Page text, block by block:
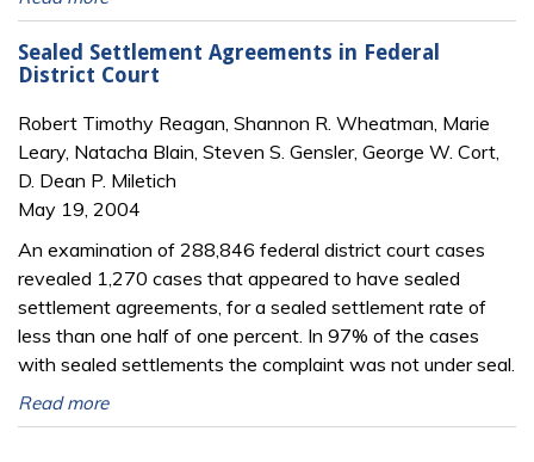
Sealed Settlement Agreements in Federal
District Court
Robert Timothy Reagan, Shannon R. Wheatman, Marie
Leary, Natacha Blain, Steven S. Gensler, George W. Cort,
D. Dean P. Miletich
May 19, 2004
An examination of 288,846 federal district court cases
revealed 1,270 cases that appeared to have sealed
settlement agreements, for a sealed settlement rate of
less than one half of one percent. In 97% of the cases
with sealed settlements the complaint was not under seal.
Read more